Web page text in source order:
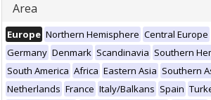
Area
Europe Northern Hemisphere Central Europe
Germany Denmark Scandinavia Southern
South America Africa Eastern Asia Southern
Netherlands France Italy/Balkans Spain